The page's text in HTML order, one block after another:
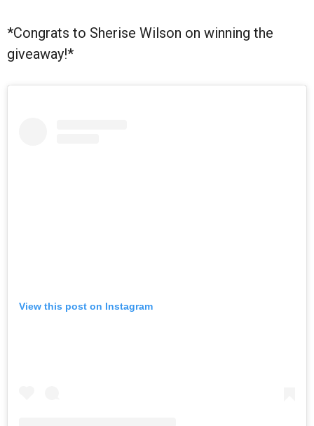
*Congrats to Sherise Wilson on winning the
giveaway!*
View this post on Instagram